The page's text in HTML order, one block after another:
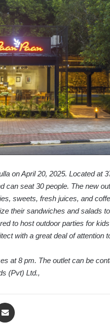
on April 20, 2025. Located at
can seat 30 people. The new
sweets, fresh juices, and
their sandwiches and salads
to host outdoor parties for
with a great deal of attention
at 8 pm. The outlet can be
(Pvt) Ltd.,